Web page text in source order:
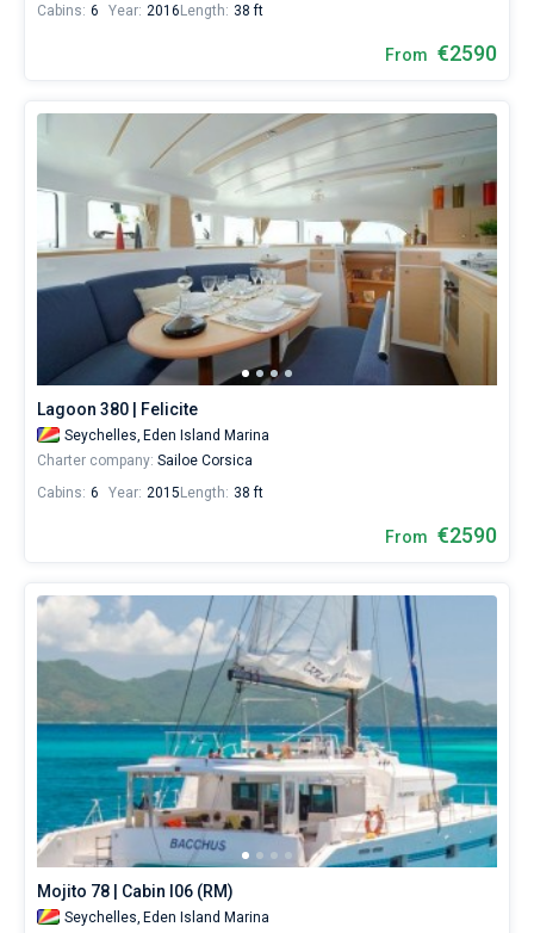
Cabins: 6 Year: 2016 Length: 38 ft
From €2590
Lagoon 380 | Felicite
Seychelles, Eden Island Marina
Charter company: Sailoe Corsica
Cabins: 6 Year: 2015 Length: 38 ft
From €2590
Mojito 78 | Cabin I06 (RM)
Seychelles, Eden Island Marina